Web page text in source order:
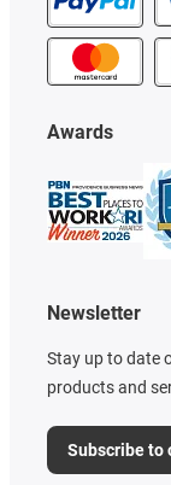
Awards
Newsletter
Stay up to date
products and
Subscribe to